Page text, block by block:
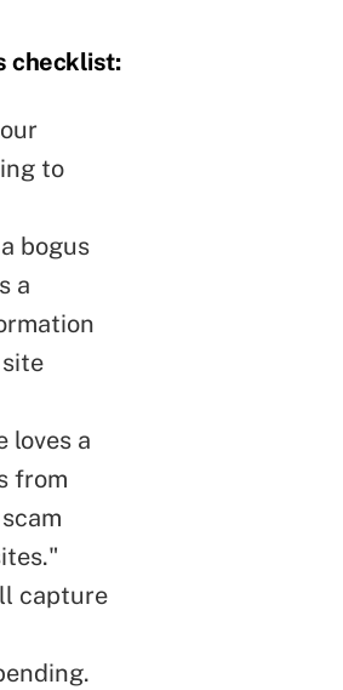
checklist:
to
bogus
a
loves a
from
capture